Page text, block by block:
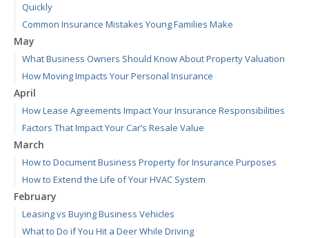
Quickly
Common Insurance Mistakes Young Families Make
May
What Business Owners Should Know About Property Valuation
How Moving Impacts Your Personal Insurance
April
How Lease Agreements Impact Your Insurance Responsibilities
Factors That Impact Your Car’s Resale Value
March
How to Document Business Property for Insurance Purposes
How to Extend the Life of Your HVAC System
February
Leasing vs Buying Business Vehicles
What to Do if You Hit a Deer While Driving